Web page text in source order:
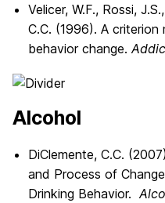
Velicer, W.F., Rossi,
C.C. (1996). A
behavior change.
Alcohol
DiClemente, C.C.
and Process of
Drinking Behavior.